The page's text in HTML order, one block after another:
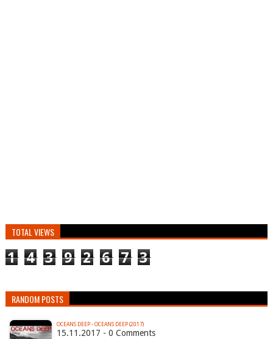
TOTAL VIEWS
1 4 3 9 2 6 7 3
RANDOM POSTS
OCEANS DEEP - OCEANS DEEP (2017)
15.11.2017 - 0 Comments